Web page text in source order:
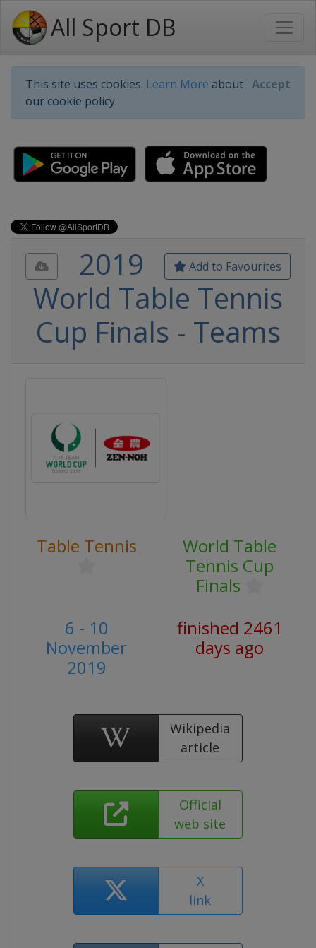
All Sport DB
This site uses cookies. Learn More about
our cookie policy.
Accept
Add to Favourites
2019
World Table Tennis
Cup Finals - Teams
Table Tennis
World Table
Tennis Cup
Finals
6 - 10
November
2019
finished 2461
days ago
Wikipedia
article
Official
web site
X
link